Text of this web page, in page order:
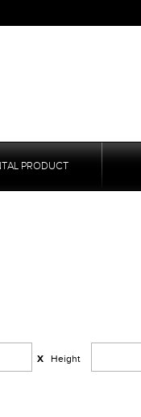
PRODUCT
X Height